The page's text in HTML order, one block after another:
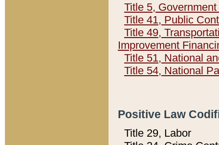
Title 5,
Title 41, Public
Title 49,
Improvement
Title 51, National
Title 54, National
Positive Law
Title 29, Labor